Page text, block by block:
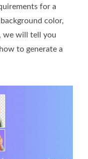
for a
color,
we will tell you
to generate a